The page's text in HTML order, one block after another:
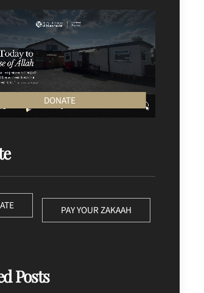
DONATE
PAY YOUR ZAKAAH
Posts